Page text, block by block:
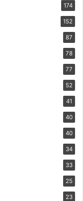
174
152
87
78
77
52
41
40
40
34
33
25
23